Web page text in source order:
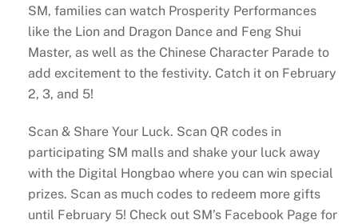
SM, families can watch Prosperity Performances
like the Lion and Dragon Dance and Feng Shui
Master, as well as the Chinese Character Parade to
add excitement to the festivity. Catch it on February
2, 3, and 5!
Scan & Share Your Luck. Scan QR codes in
participating SM malls and shake your luck away
with the Digital Hongbao where you can win special
prizes. Scan as much codes to redeem more gifts
until February 5! Check out SM’s Facebook Page for